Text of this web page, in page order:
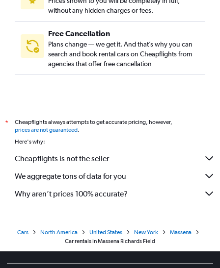
without any hidden charges or fees.
Free Cancellation
Plans change — we get it. And that’s why you can
search and book rental cars on Cheapflights from
agencies that offer free cancellation
*
Cheapflights always attempts to get accurate pricing, however,
prices are not guaranteed.
Here's why:
Cheapflights is not the seller
We aggregate tons of data for you
Why aren’t prices 100% accurate?
Cars North America United States New York
Massena
Car rentals in Massena Richards Field